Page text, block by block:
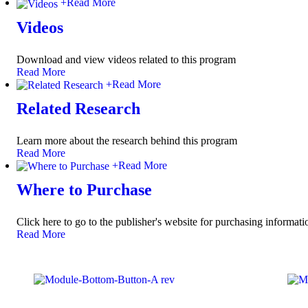
+Read More
Videos
Download and view videos related to this program
Read More
+Read More
Related Research
Learn more about the research behind this program
Read More
+Read More
Where to Purchase
Click here to go to the publisher's website for purchasing
Read More